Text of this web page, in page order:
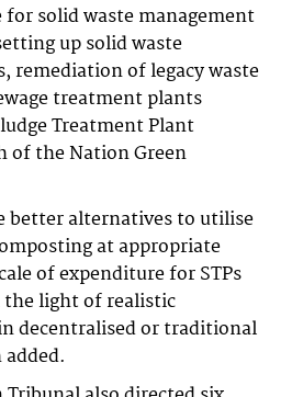
solid waste management
up solid waste
remediation of legacy waste
treatment plants
Treatment Plant
of the Nation Green
better alternatives to utilise
at appropriate
of expenditure for STPs
the light of realistic
decentralised or traditional